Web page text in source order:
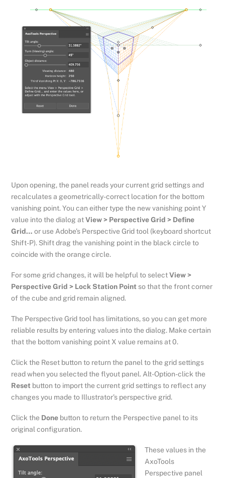
Upon opening, the panel reads your current grid settings and
recalculates a geometrically-correct location for the bottom
vanishing point. You can either type the new vanishing point Y
value into the dialog atView > Perspective Grid > Define
Grid… or use Adobe’s Perspective Grid tool (keyboard shortcut
Shift-P). Shift drag the vanishing point in the black circle to
coincide with the orange circle.
For some grid changes, it will be helpful to selectView >
Perspective Grid > Lock Station Point so that the front corner
of the cube and grid remain aligned.
The Perspective Grid tool has limitations, so you can get more
reliable results by entering values into the dialog. Make certain
that the bottom vanishing point X value remains at 0.
Click the Reset button to return the panel to the grid settings
read when you selected the flyout panel. Alt-Option-click the
Reset button to import the current grid settings to reflect any
changes you made to Illustrator’s perspective grid.
Click the Done button to return the Perspective panel to its
original configuration.
These values in the
AxoTools
Perspective panel